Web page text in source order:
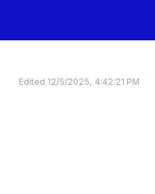
Edited 12/5/2025, 4:42:21 PM